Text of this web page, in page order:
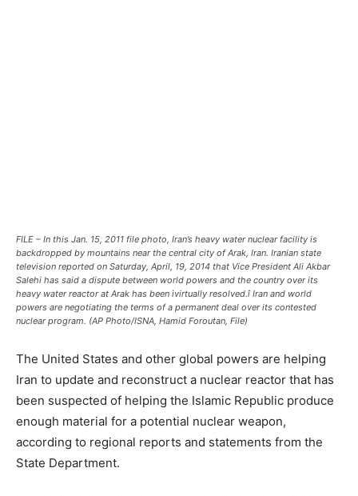
FILE – In this Jan. 15, 2011 file photo, Iran’s heavy water nuclear facility is
backdropped by mountains near the central city of Arak, Iran. Iranian state
television reported on Saturday, April, 19, 2014 that Vice President Ali Akbar
Salehi has said a dispute between world powers and the country over its
heavy water reactor at Arak has been ìvirtually resolved.î Iran and world
powers are negotiating the terms of a permanent deal over its contested
nuclear program. (AP Photo/ISNA, Hamid Foroutan, File)
The United States and other global powers are helping
Iran to update and reconstruct a nuclear reactor that has
been suspected of helping the Islamic Republic produce
enough material for a potential nuclear weapon,
according to regional reports and statements from the
State Department.